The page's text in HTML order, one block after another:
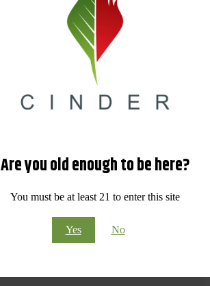
Are you old enough to be here?
You must be at least 21 to enter this site
Yes No